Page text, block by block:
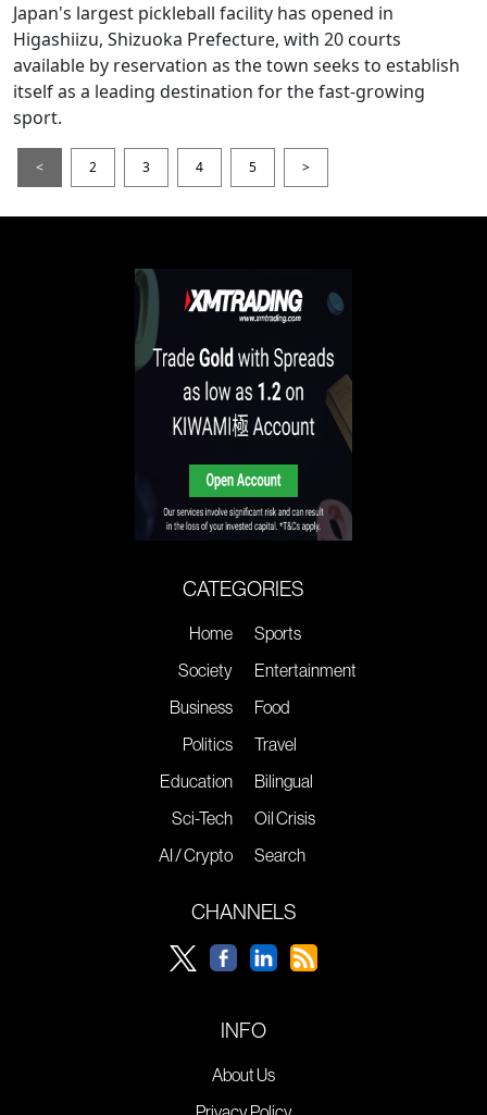
Japan's largest pickleball facility has opened in
Higashiizu, Shizuoka Prefecture, with 20 courts
available by reservation as the town seeks to establish
itself as a leading destination for the fast-growing
sport.
< 2 3 4 5 >
CATEGORIES
Home
Society
Business
Politics
Education
Sci-Tech
AI / Crypto
Sports
Entertainment
Food
Travel
Bilingual
Oil Crisis
Search
CHANNELS
INFO
About Us